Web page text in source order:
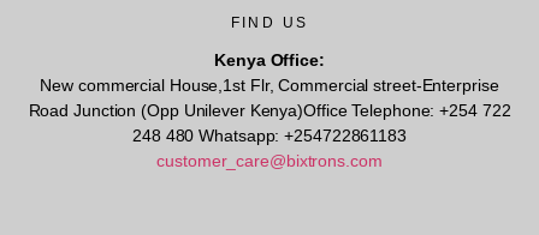
FIND US
Kenya Office:
New commercial House,1st Flr, Commercial street-Enterprise
Road Junction (Opp Unilever Kenya)Office Telephone: +254 722
248 480 Whatsapp: +254722861183
customer_care@bixtrons.com